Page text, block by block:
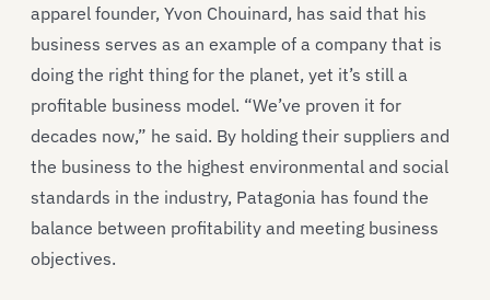
apparel founder, Yvon Chouinard, has said that his
business serves as an example of a company that is
doing the right thing for the planet, yet it’s still a
profitable business model. “We’ve proven it for
decades now,” he said. By holding their suppliers and
the business to the highest environmental and social
standards in the industry, Patagonia has found the
balance between profitability and meeting business
objectives.